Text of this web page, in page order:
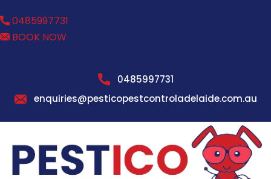
0485997731
BOOK NOW
0485997731
enquiries@pesticopestcontroladelaide.com.au